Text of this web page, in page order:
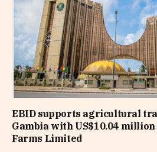
EBID supports agricultural
Gambia with US$10.04
Farms Limited